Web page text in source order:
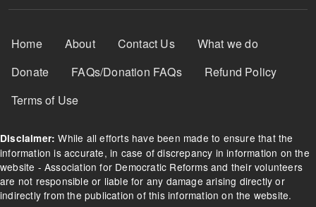
Footer Menu
Home About Contact Us
What we do
Donate
FAQs/Donation FAQs
Refund Policy
Terms of Use
Disclaimer: While all efforts have been made to ensure that the
information is accurate, in case of discrepancy in information on the
website - Association for Democratic Reforms and their volunteers
are not responsible or liable for any damage arising directly or
indirectly from the publication of this information on the website.